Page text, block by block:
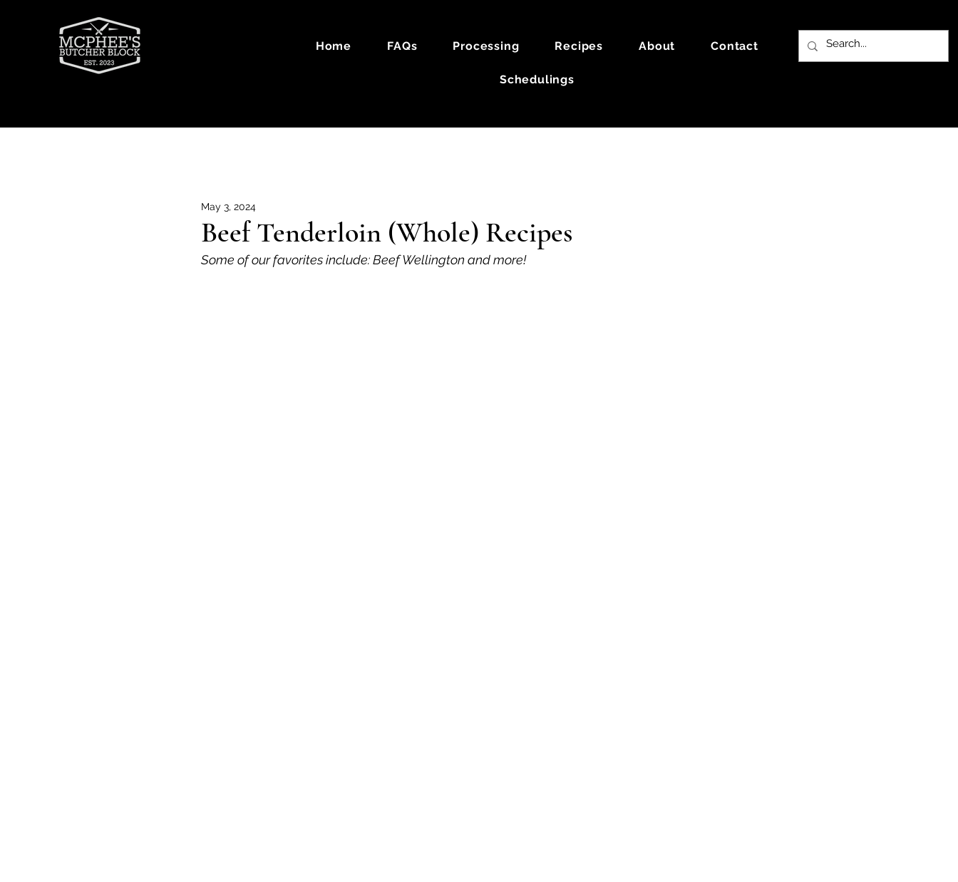
Home FAQs Processing Recipes About Contact
Schedulings
Beef Tenderloin (Whole) Recipes
May 3, 2024
Some of our favorites include: Beef Wellington and more!